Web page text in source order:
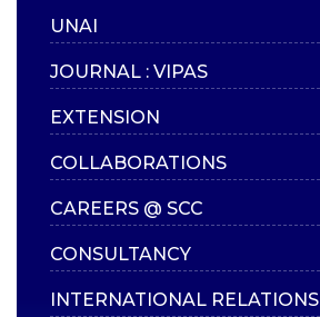
UNAI
JOURNAL : VIPAS
EXTENSION
COLLABORATIONS
CAREERS @ SCC
CONSULTANCY
INTERNATIONAL RELATIONS